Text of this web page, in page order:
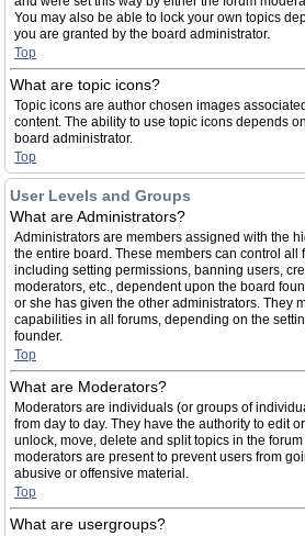
You may also be able to lock your own topics
you are granted by the board administrator.
Top
What are topic icons?
Topic icons are author chosen images
content. The ability to use topic icons depends
board administrator.
Top
User Levels and Groups
What are Administrators?
Administrators are members assigned with the
the entire board. These members can control all
including setting permissions, banning users,
moderators, etc., dependent upon the board
or she has given the other administrators. They
capabilities in all forums, depending on the
founder.
Top
What are Moderators?
Moderators are individuals (or groups of
from day to day. They have the authority to edit
unlock, move, delete and split topics in the
moderators are present to prevent users from
abusive or offensive material.
Top
What are usergroups?